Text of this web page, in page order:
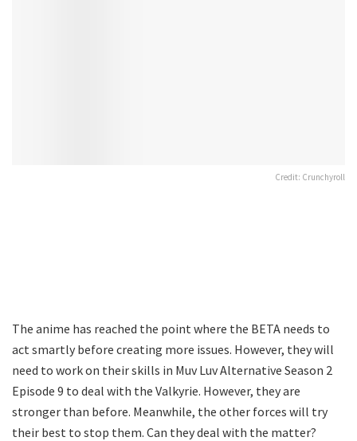
Credit: Crunchyroll
The anime has reached the point where the BETA needs to
act smartly before creating more issues. However, they will
need to work on their skills in Muv Luv Alternative Season 2
Episode 9 to deal with the Valkyrie. However, they are
stronger than before. Meanwhile, the other forces will try
their best to stop them. Can they deal with the matter?